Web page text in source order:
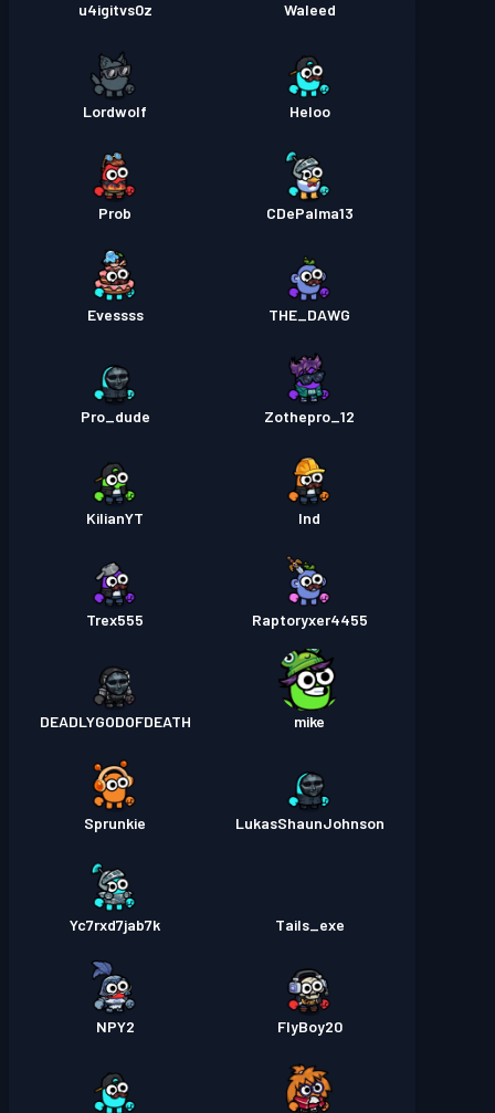
Waleed
u4igitvs0z
Heloo
Lordwolf
CDePalma13
Prob
THE_DAWG
Evessss
Zothepro_12
Pro_dude
Ind
KilianYT
Raptoryxer4455
Trex555
mike
DEADLYGODOFDEATH
LukasShaunJohnson
Sprunkie
Tails_exe
Yc7rxd7jab7k
FlyBoy20
NPY2